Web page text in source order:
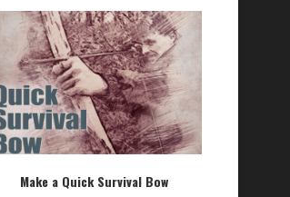
Make a Quick Survival Bow